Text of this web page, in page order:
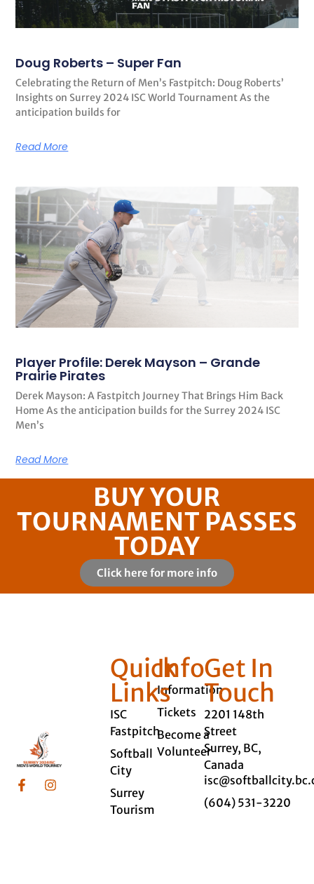
Doug Roberts – Super Fan
Celebrating the Return of Men’s Fastpitch: Doug Roberts’
Insights on Surrey 2024 ISC World Tournament As the
anticipation builds for
Read More
Player Profile: Derek Mayson – Grande
Prairie Pirates
Derek Mayson: A Fastpitch Journey That Brings Him Back
Home As the anticipation builds for the Surrey 2024 ISC
Men’s
Read More
BUY YOUR
TOURNAMENT PASSES
TODAY
Click here for more info
Info
Information
Tickets
Become a
Volunteer
Quick
Links
ISC
Fastpitch
Softball
City
Surrey
Tourism
Get In
Touch
2201 148th
Street
Surrey, BC,
Canada
(604) 531-3220